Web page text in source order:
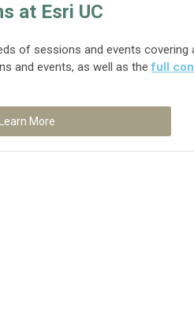
at Esri UC
of sessions and events covering
and events, as well as thefull
Learn More